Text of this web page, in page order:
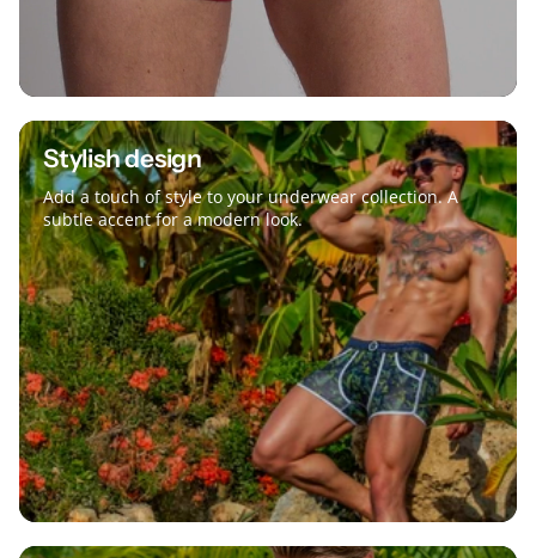
Stylish design
Add a touch of style to your underwear collection. A
subtle accent for a modern look.